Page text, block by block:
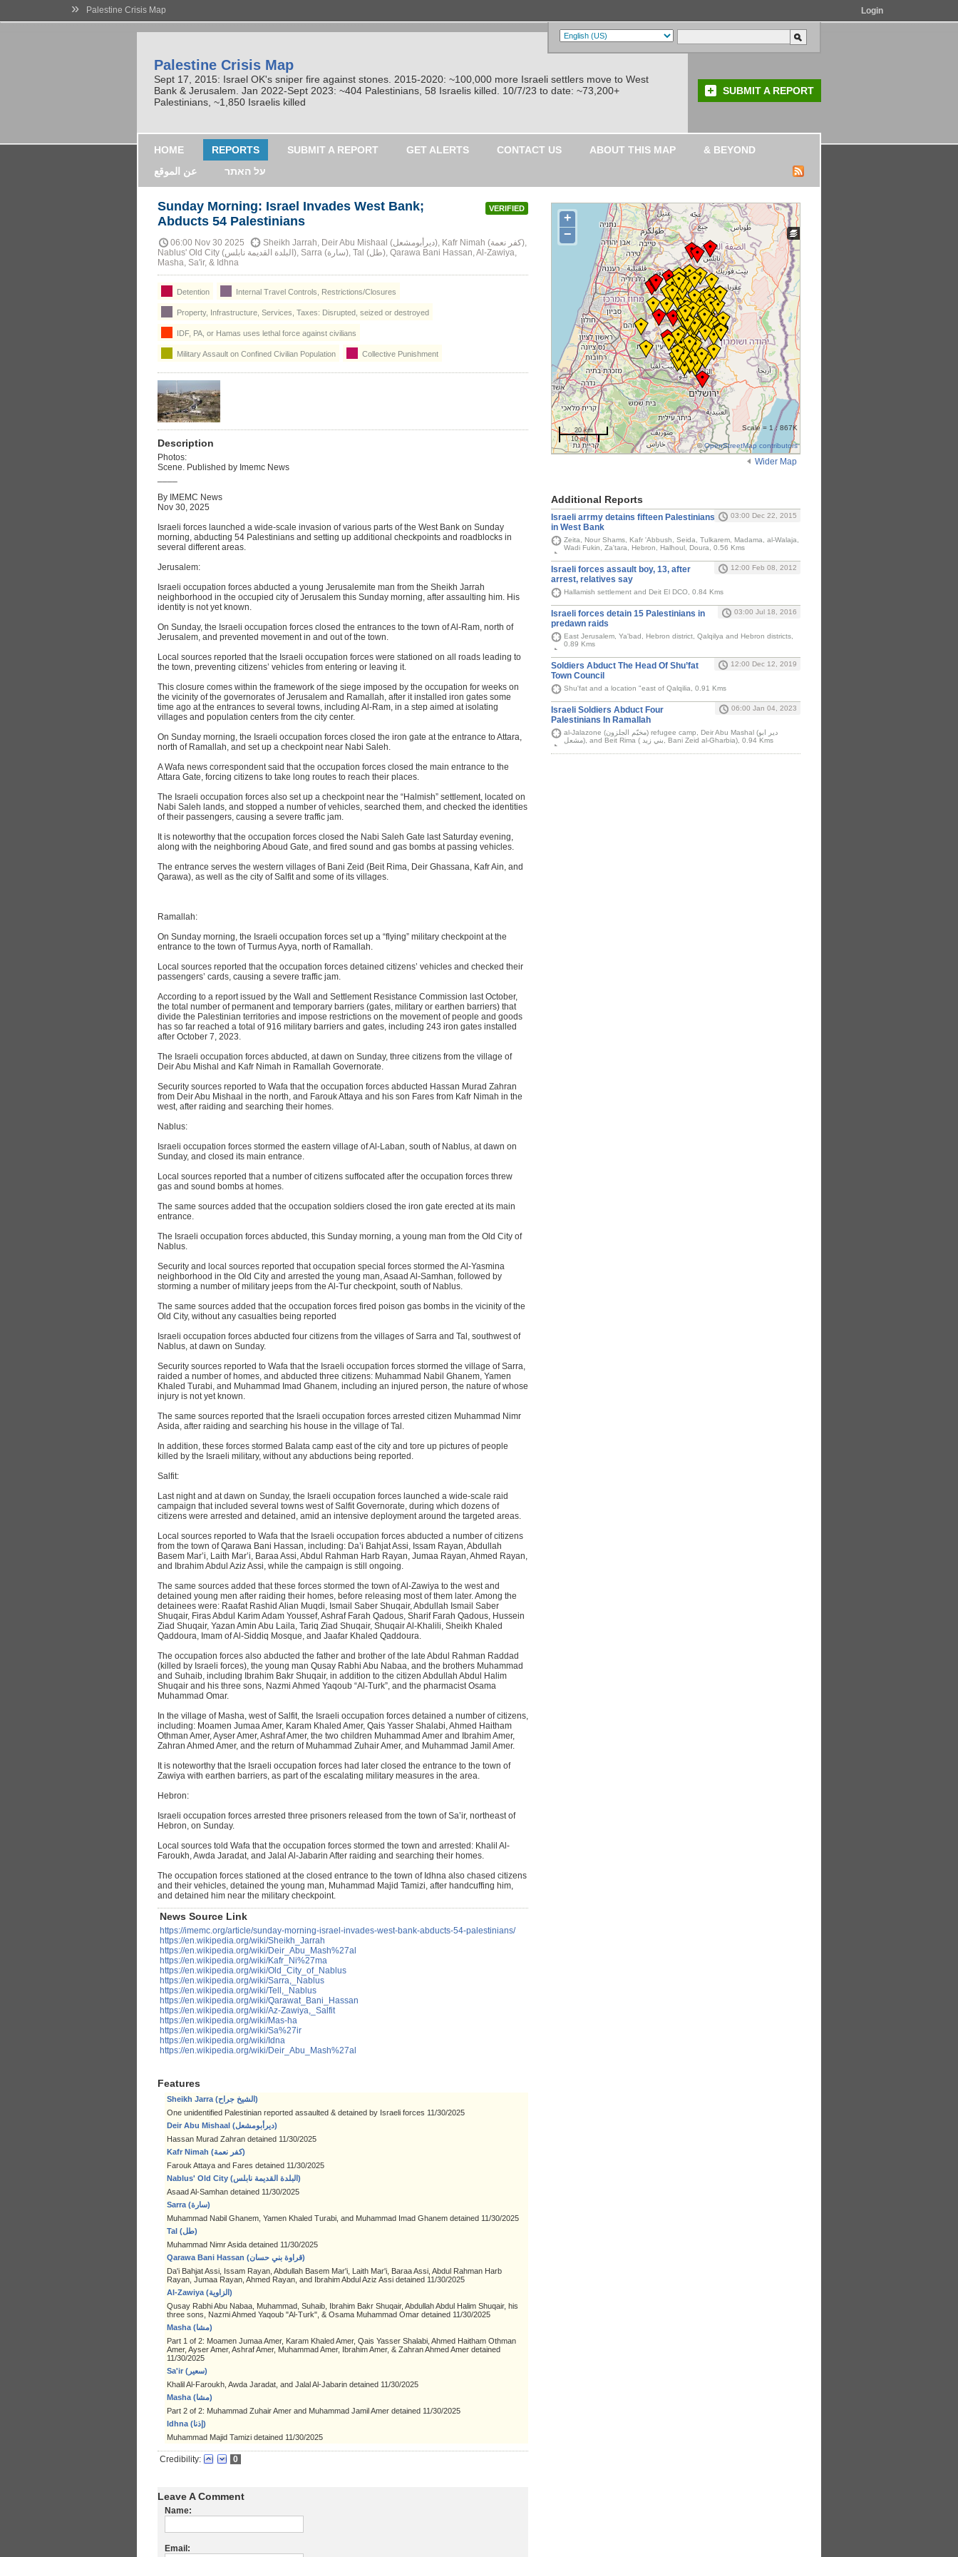
» Palestine Crisis Map Login
Palestine Crisis Map
Sept 17, 2015: Israel OK's sniper fire against stones. 2015-2020: ~100,000 more Israeli settlers move to West
Bank & Jerusalem. Jan 2022-Sept 2023: ~404 Palestinians, 58 Israelis killed. 10/7/23 to date: ~73,200+
Palestinians, ~1,850 Israelis killed
SUBMIT A REPORT
HOME REPORTS SUBMIT A REPORT GET ALERTS CONTACT US ABOUT THIS MAP
& BEYOND
عن الموقع
על האתר
VERIFIED
Sunday Morning: Israel Invades West Bank;
Abducts 54 Palestinians
06:00 Nov 30 2025
Sheikh Jarrah, Deir Abu Mishaal (ديرأبومشعل), Kafr Nimah (كفر نعمة),
Nablus' Old City (البلدة القديمة نابلس), Sarra (سارة), Tal (طل), Qarawa Bani Hassan, Al-Zawiya,
Masha, Sa'ir, & Idhna
Detention Internal Travel Controls, Restrictions/Closures
Property, Infrastructure, Services, Taxes: Disrupted, seized or destroyed
IDF, PA, or Hamas uses lethal force against civilians
Military Assault on Confined Civilian Population Collective Punishment
Description
Photos:
Scene. Published by Imemc News
By IMEMC News
Nov 30, 2025
Israeli forces launched a wide-scale invasion of various parts of the West Bank on Sunday
morning, abducting 54 Palestinians and setting up additional checkpoints and roadblocks in
several different areas.
Jerusalem:
Israeli occupation forces abducted a young Jerusalemite man from the Sheikh Jarrah
neighborhood in the occupied city of Jerusalem this Sunday morning, after assaulting him. His
identity is not yet known.
On Sunday, the Israeli occupation forces closed the entrances to the town of Al-Ram, north of
Jerusalem, and prevented movement in and out of the town.
Local sources reported that the Israeli occupation forces were stationed on all roads leading to
the town, preventing citizens’ vehicles from entering or leaving it.
This closure comes within the framework of the siege imposed by the occupation for weeks on
the vicinity of the governorates of Jerusalem and Ramallah, after it installed iron gates some
time ago at the entrances to several towns, including Al-Ram, in a step aimed at isolating
villages and population centers from the city center.
On Sunday morning, the Israeli occupation forces closed the iron gate at the entrance to Attara,
north of Ramallah, and set up a checkpoint near Nabi Saleh.
A Wafa news correspondent said that the occupation forces closed the main entrance to the
Attara Gate, forcing citizens to take long routes to reach their places.
The Israeli occupation forces also set up a checkpoint near the “Halmish” settlement, located on
Nabi Saleh lands, and stopped a number of vehicles, searched them, and checked the identities
of their passengers, causing a severe traffic jam.
It is noteworthy that the occupation forces closed the Nabi Saleh Gate last Saturday evening,
along with the neighboring Aboud Gate, and fired sound and gas bombs at passing vehicles.
The entrance serves the western villages of Bani Zeid (Beit Rima, Deir Ghassana, Kafr Ain, and
Qarawa), as well as the city of Salfit and some of its villages.
Ramallah:
On Sunday morning, the Israeli occupation forces set up a “flying” military checkpoint at the
entrance to the town of Turmus Ayya, north of Ramallah.
Local sources reported that the occupation forces detained citizens’ vehicles and checked their
passengers’ cards, causing a severe traffic jam.
According to a report issued by the Wall and Settlement Resistance Commission last October,
the total number of permanent and temporary barriers (gates, military or earthen barriers) that
divide the Palestinian territories and impose restrictions on the movement of people and goods
has so far reached a total of 916 military barriers and gates, including 243 iron gates installed
after October 7, 2023.
The Israeli occupation forces abducted, at dawn on Sunday, three citizens from the village of
Deir Abu Mishal and Kafr Nimah in Ramallah Governorate.
Security sources reported to Wafa that the occupation forces abducted Hassan Murad Zahran
from Deir Abu Mishaal in the north, and Farouk Attaya and his son Fares from Kafr Nimah in the
west, after raiding and searching their homes.
Nablus:
Israeli occupation forces stormed the eastern village of Al-Laban, south of Nablus, at dawn on
Sunday, and closed its main entrance.
Local sources reported that a number of citizens suffocated after the occupation forces threw
gas and sound bombs at homes.
The same sources added that the occupation soldiers closed the iron gate erected at its main
entrance.
The Israeli occupation forces abducted, this Sunday morning, a young man from the Old City of
Nablus.
Security and local sources reported that occupation special forces stormed the Al-Yasmina
neighborhood in the Old City and arrested the young man, Asaad Al-Samhan, followed by
storming a number of military jeeps from the Al-Tur checkpoint, south of Nablus.
The same sources added that the occupation forces fired poison gas bombs in the vicinity of the
Old City, without any casualties being reported
Israeli occupation forces abducted four citizens from the villages of Sarra and Tal, southwest of
Nablus, at dawn on Sunday.
Security sources reported to Wafa that the Israeli occupation forces stormed the village of Sarra,
raided a number of homes, and abducted three citizens: Muhammad Nabil Ghanem, Yamen
Khaled Turabi, and Muhammad Imad Ghanem, including an injured person, the nature of whose
injury is not yet known.
The same sources reported that the Israeli occupation forces arrested citizen Muhammad Nimr
Asida, after raiding and searching his house in the village of Tal.
In addition, these forces stormed Balata camp east of the city and tore up pictures of people
killed by the Israeli military, without any abductions being reported.
Salfit:
Last night and at dawn on Sunday, the Israeli occupation forces launched a wide-scale raid
campaign that included several towns west of Salfit Governorate, during which dozens of
citizens were arrested and detained, amid an intensive deployment around the targeted areas.
Local sources reported to Wafa that the Israeli occupation forces abducted a number of citizens
from the town of Qarawa Bani Hassan, including: Da’i Bahjat Assi, Issam Rayan, Abdullah
Basem Mar’i, Laith Mar’i, Baraa Assi, Abdul Rahman Harb Rayan, Jumaa Rayan, Ahmed Rayan,
and Ibrahim Abdul Aziz Assi, while the campaign is still ongoing.
The same sources added that these forces stormed the town of Al-Zawiya to the west and
detained young men after raiding their homes, before releasing most of them later. Among the
detainees were: Raafat Rashid Alian Muqdi, Ismail Saber Shuqair, Abdullah Ismail Saber
Shuqair, Firas Abdul Karim Adam Youssef, Ashraf Farah Qadous, Sharif Farah Qadous, Hussein
Ziad Shuqair, Yazan Amin Abu Laila, Tariq Ziad Shuqair, Shuqair Al-Khalili, Sheikh Khaled
Qaddoura, Imam of Al-Siddiq Mosque, and Jaafar Khaled Qaddoura.
The occupation forces also abducted the father and brother of the late Abdul Rahman Raddad
(killed by Israeli forces), the young man Qusay Rabhi Abu Nabaa, and the brothers Muhammad
and Suhaib, including Ibrahim Bakr Shuqair, in addition to the citizen Abdullah Abdul Halim
Shuqair and his three sons, Nazmi Ahmed Yaqoub “Al-Turk”, and the pharmacist Osama
Muhammad Omar.
In the village of Masha, west of Salfit, the Israeli occupation forces detained a number of citizens,
including: Moamen Jumaa Amer, Karam Khaled Amer, Qais Yasser Shalabi, Ahmed Haitham
Othman Amer, Ayser Amer, Ashraf Amer, the two children Muhammad Amer and Ibrahim Amer,
Zahran Ahmed Amer, and the return of Muhammad Zuhair Amer, and Muhammad Jamil Amer.
It is noteworthy that the Israeli occupation forces had later closed the entrance to the town of
Zawiya with earthen barriers, as part of the escalating military measures in the area.
Hebron:
Israeli occupation forces arrested three prisoners released from the town of Sa’ir, northeast of
Hebron, on Sunday.
Local sources told Wafa that the occupation forces stormed the town and arrested: Khalil Al-
Faroukh, Awda Jaradat, and Jalal Al-Jabarin After raiding and searching their homes.
The occupation forces stationed at the closed entrance to the town of Idhna also chased citizens
and their vehicles, detained the young man, Muhammad Majid Tamizi, after handcuffing him,
and detained him near the military checkpoint.
News Source Link
https://imemc.org/article/sunday-morning-israel-invades-west-bank-abducts-54-palestinians/
https://en.wikipedia.org/wiki/Sheikh_Jarrah
https://en.wikipedia.org/wiki/Deir_Abu_Mash%27al
https://en.wikipedia.org/wiki/Kafr_Ni%27ma
https://en.wikipedia.org/wiki/Old_City_of_Nablus
https://en.wikipedia.org/wiki/Sarra,_Nablus
https://en.wikipedia.org/wiki/Tell,_Nablus
https://en.wikipedia.org/wiki/Qarawat_Bani_Hassan
https://en.wikipedia.org/wiki/Az-Zawiya,_Salfit
https://en.wikipedia.org/wiki/Mas-ha
https://en.wikipedia.org/wiki/Sa%27ir
https://en.wikipedia.org/wiki/Idna
https://en.wikipedia.org/wiki/Deir_Abu_Mash%27al
Features
Sheikh Jarra (الشيخ جراح)
One unidentified Palestinian reported assaulted & detained by Israeli forces 11/30/2025
Deir Abu Mishaal (ديرأبومشعل)
Hassan Murad Zahran detained 11/30/2025
Kafr Nimah (كفر نعمة)
Farouk Attaya and Fares detained 11/30/2025
Nablus' Old City (البلدة القديمة نابلس)
Asaad Al-Samhan detained 11/30/2025
Sarra (سارة)
Muhammad Nabil Ghanem, Yamen Khaled Turabi, and Muhammad Imad Ghanem detained 11/30/2025
Tal (طل)
Muhammad Nimr Asida detained 11/30/2025
Qarawa Bani Hassan (قراوة بني حسان)
Da'i Bahjat Assi, Issam Rayan, Abdullah Basem Mar'i, Laith Mar'i, Baraa Assi, Abdul Rahman Harb
Rayan, Jumaa Rayan, Ahmed Rayan, and Ibrahim Abdul Aziz Assi detained 11/30/2025
Al-Zawiya (الزاوية)
Qusay Rabhi Abu Nabaa, Muhammad, Suhaib, Ibrahim Bakr Shuqair, Abdullah Abdul Halim Shuqair, his
three sons, Nazmi Ahmed Yaqoub "Al-Turk", & Osama Muhammad Omar detained 11/30/2025
Masha (مشا)
Part 1 of 2: Moamen Jumaa Amer, Karam Khaled Amer, Qais Yasser Shalabi, Ahmed Haitham Othman
Amer, Ayser Amer, Ashraf Amer, Muhammad Amer, Ibrahim Amer, & Zahran Ahmed Amer detained
11/30/2025
Sa'ir (سعير)
Khalil Al-Faroukh, Awda Jaradat, and Jalal Al-Jabarin detained 11/30/2025
Masha (مشا)
Part 2 of 2: Muhammad Zuhair Amer and Muhammad Jamil Amer detained 11/30/2025
Idhna (إذنا)
Muhammad Majid Tamizi detained 11/30/2025
Credibility: 0
Leave A Comment
Name:
Email:
+
−
20 km
10 mi
Scale = 1 : 867K
©OpenStreetMap contributors
Wider Map
Additional Reports
Israeli arrmy detains fifteen Palestinians
in West Bank
03:00 Dec 22, 2015
Zeita, Nour Shams, Kafr 'Abbush, Seida, Tulkarem, Madama, al-Walaja,
Wadi Fukin, Za'tara, Hebron, Halhoul, Doura, 0.56 Kms
Israeli forces assault boy, 13, after
arrest, relatives say
12:00 Feb 08, 2012
Hallamish settlement and Deit El DCO, 0.84 Kms
Israeli forces detain 15 Palestinians in
predawn raids
03:00 Jul 18, 2016
East Jerusalem, Ya'bad, Hebron district, Qalqilya and Hebron districts,
0.89 Kms
Soldiers Abduct The Head Of Shu’fat
Town Council
12:00 Dec 12, 2019
Shu'fat and a location "east of Qalqilia, 0.91 Kms
Israeli Soldiers Abduct Four
Palestinians In Ramallah
06:00 Jan 04, 2023
al-Jalazone (مخيّم الجلزون) refugee camp, Deir Abu Mashal (دير ابو
مشعل), and Beit Rima ( بني زيد, Bani Zeid al-Gharbia), 0.94 Kms